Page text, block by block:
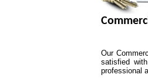
Our
satisfied
professional